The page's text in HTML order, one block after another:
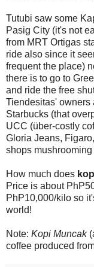
Tutubi saw some
Pasig City (it's not
from MRT Ortigas
ride also since it
frequent the place)
there is to go to
and ride the free
Tiendesitas' owners
Starbucks (that
UCC (über-costly
Gloria Jeans,
shops
How much does
Price is about
PhP10,000/kilo so
world!
Note: Kopi Muncak
coffee produced